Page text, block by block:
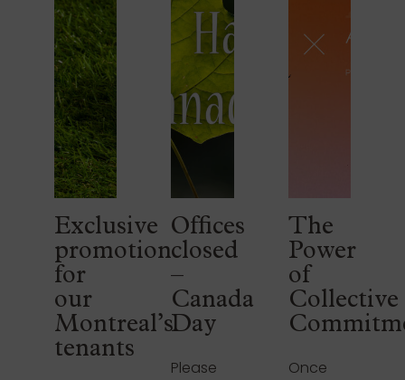
Exclusive
promotion
for
our
Montreal’s
tenants
Offices
closed
–
Canada
Day
Please
The
Power
of
Collective
Once